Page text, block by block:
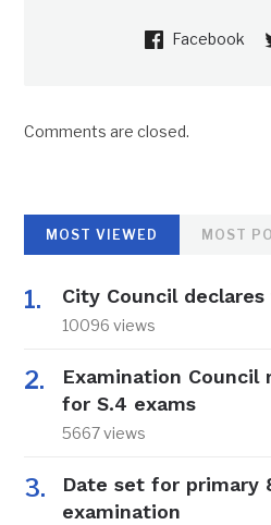
Facebook
Comments are closed.
MOST VIEWED MOST
City Council
10096 views
Examination Council
for S.4 exams
5667 views
Date set for primary
examination